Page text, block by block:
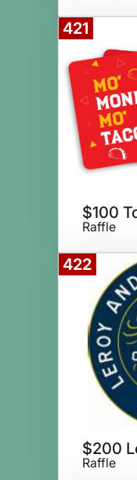
421
Raffle
422
Raffle